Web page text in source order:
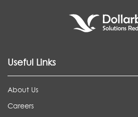
Useful Links
About Us
Careers